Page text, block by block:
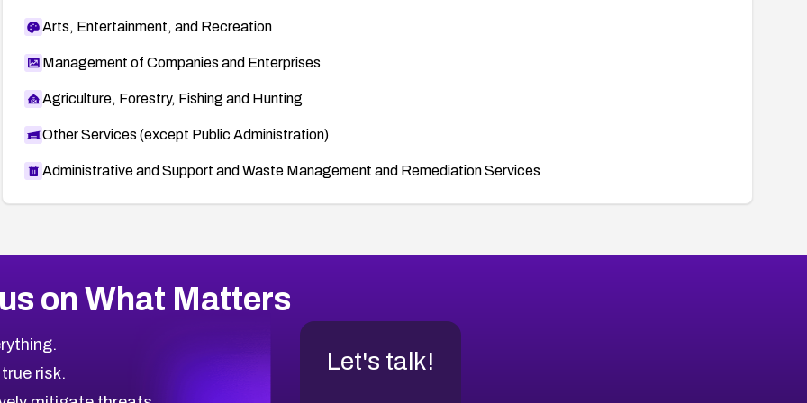
Arts, Entertainment, and Recreation
Management of Companies and Enterprises
Agriculture, Forestry, Fishing and Hunting
Other Services (except Public Administration)
Administrative and Support and Waste Management and Remediation Services
on What Matters
risk.
Let's talk!